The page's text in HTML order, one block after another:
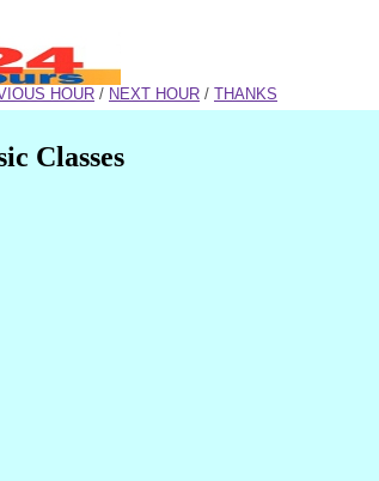
HOUR / NEXT HOUR / THANKS
Classes